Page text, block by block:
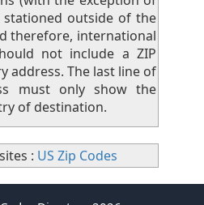
stationed outside of the
therefore, international
not include a ZIP
address. The last line of
must only show the
of destination.
: US Zip Codes